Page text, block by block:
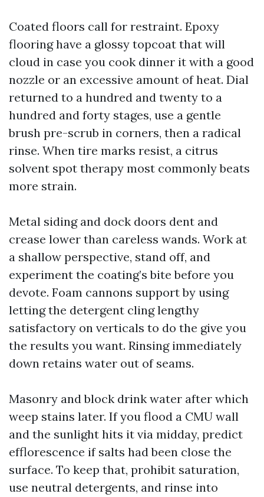
Coated floors call for restraint. Epoxy
flooring have a glossy topcoat that will
cloud in case you cook dinner it with a good
nozzle or an excessive amount of heat. Dial
returned to a hundred and twenty to a
hundred and forty stages, use a gentle
brush pre-scrub in corners, then a radical
rinse. When tire marks resist, a citrus
solvent spot therapy most commonly beats
more strain.
Metal siding and dock doors dent and
crease lower than careless wands. Work at
a shallow perspective, stand off, and
experiment the coating’s bite before you
devote. Foam cannons support by using
letting the detergent cling lengthy
satisfactory on verticals to do the give you
the results you want. Rinsing immediately
down retains water out of seams.
Masonry and block drink water after which
weep stains later. If you flood a CMU wall
and the sunlight hits it via midday, predict
efflorescence if salts had been close the
surface. To keep that, prohibit saturation,
use neutral detergents, and rinse into